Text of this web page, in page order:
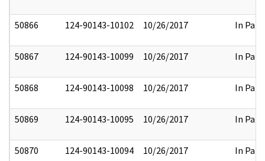
50866 124-90143-10102 10/26/2017 In Part
50867 124-90143-10099 10/26/2017 In Part
50868 124-90143-10098 10/26/2017 In Part
50869 124-90143-10095 10/26/2017 In Part
50870 124-90143-10094 10/26/2017 In Part